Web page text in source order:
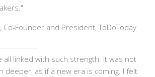
Co-Founder and President, ToDoToday
all linked with such strength. It was not
deeper, as if a new era is coming. I felt